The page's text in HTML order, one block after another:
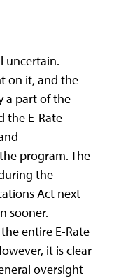
uncertain.
on it, and the
a part of the
the E-Rate
program. The
the
Act next
sooner.
entire E-Rate
it is clear
oversight